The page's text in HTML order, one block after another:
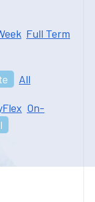
Full Term
All
On-